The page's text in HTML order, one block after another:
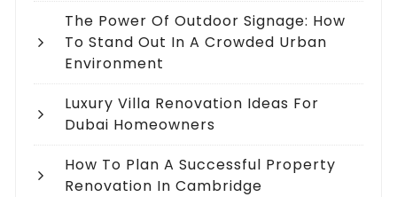
The Power Of Outdoor Signage: How
To Stand Out In A Crowded Urban
Environment
Luxury Villa Renovation Ideas For
Dubai Homeowners
How To Plan A Successful Property
Renovation In Cambridge